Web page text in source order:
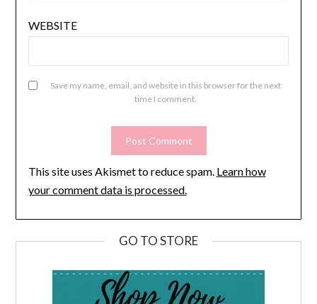
WEBSITE
Save my name, email, and website in this browser for the next
time I comment.
This site uses Akismet to reduce spam. Learn how
your comment data is processed.
GO TO STORE